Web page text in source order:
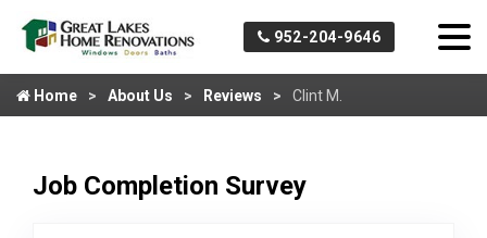
952-204-9646
Home About Us Reviews Clint M.
Job Completion Survey